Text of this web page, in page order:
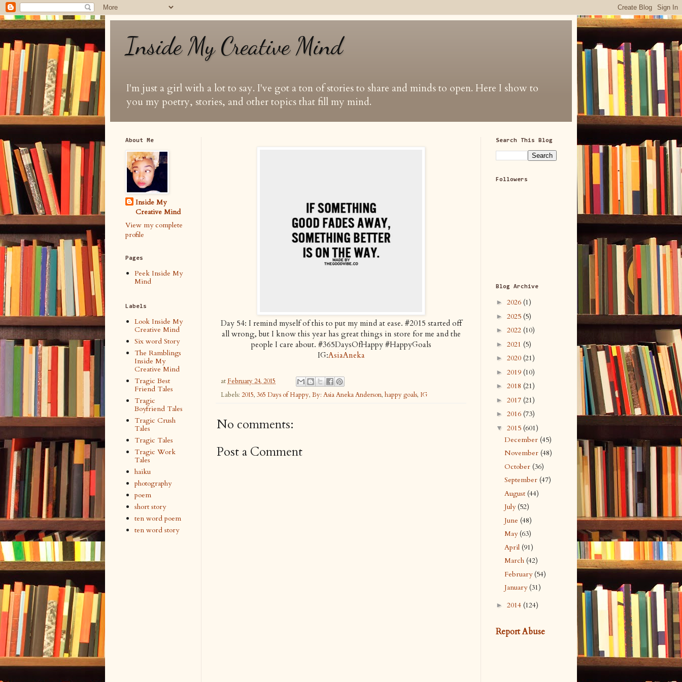
Inside My Creative Mind
I'm just a girl with a lot to say. I've got a ton of stories to share and minds to open. Here I show to
you my poetry, stories, and other topics that fill my mind.
Day 54: I remind myself of this to put my mind at ease. #2015 started off
all wrong, but I know this year has great things in store for me and the
people I care about. #365DaysOfHappy #HappyGoals
IG:AsiaAneka
atFebruary 24, 2015
Labels: 2015, 365 Days of Happy, By: Asia Aneka Anderson, happy goals, IG
No comments:
Post a Comment
About Me
Inside My
Creative Mind
View my complete
profile
Pages
Peek Inside My
Mind
Labels
Look Inside My
Creative Mind
Six word Story
The Ramblings
Inside My
Creative Mind
Tragic Best
Friend Tales
Tragic
Boyfriend Tales
Tragic Crush
Tales
Tragic Tales
Tragic Work
Tales
haiku
photography
poem
short story
ten word poem
ten word story
Search This Blog
Followers
Blog Archive
► 2026 (1)
► 2025 (5)
► 2022 (10)
► 2021 (5)
► 2020 (21)
► 2019 (10)
► 2018 (21)
► 2017 (21)
► 2016 (73)
▼ 2015 (601)
December (45)
November (48)
October (36)
September (47)
August (44)
July(52)
June (48)
May(63)
April (91)
March (42)
February(54)
January(31)
► 2014 (124)
Report Abuse